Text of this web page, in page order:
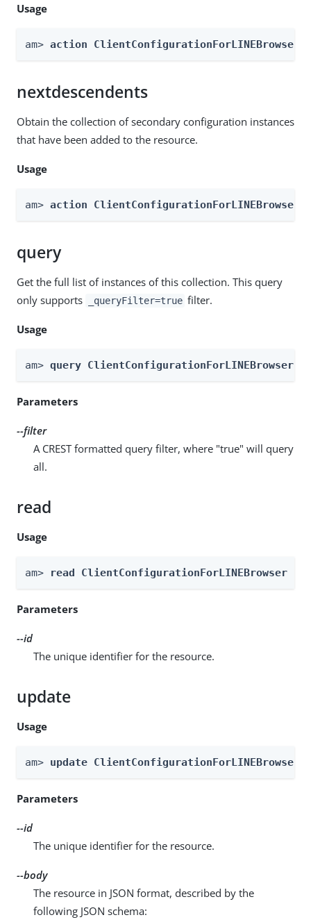
Usage
am> action
nextdescendents
Obtain the collection of secondary configuration instances
that have been added to the resource.
Usage
am> action
query
Get the full list of instances of this collection. This query
only supports
_queryFilter=true filter.
Usage
am> query ClientConfigurationForLINEBrowser
Parameters
--filter
A CREST formatted query filter, where "true" will query
all.
read
Usage
am> read ClientConfigurationForLINEBrowser
Parameters
--id
The unique identifier for the resource.
update
Usage
am> update
Parameters
--id
The unique identifier for the resource.
--body
The resource in JSON format, described by the
following JSON schema: